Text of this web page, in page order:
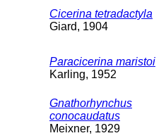
Cicerina tetradactyla
Giard, 1904
Paracicerina maristoi
Karling, 1952
Gnathorhynchus
conocaudatus
Meixner, 1929